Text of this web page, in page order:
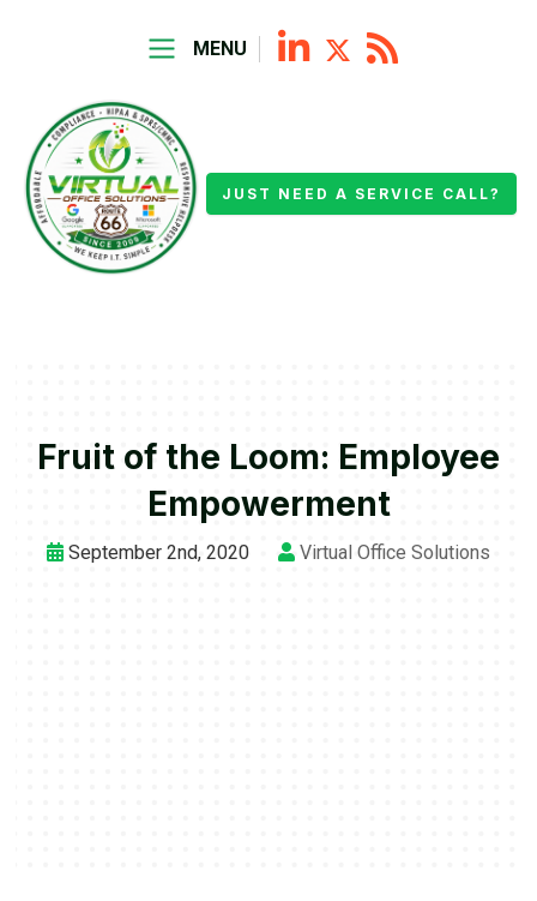
MENU
JUST NEED A SERVICE CALL?
Fruit of the Loom: Employee
Empowerment
September 2nd, 2020 Virtual Office Solutions